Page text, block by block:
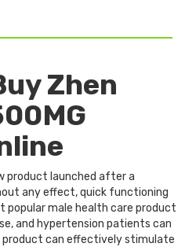
Zhen
product launched after a
any effect, quick functioning
male health care product
and hypertension patients can
product can effectively stimulate